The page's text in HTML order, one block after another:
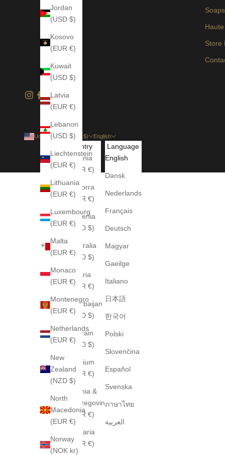
Jordan
(USD $)
Kosovo
(EUR €)
Kuwait
(USD $)
Latvia
(EUR €)
Lebanon
(USD $)
Liechtenstein
(EUR €)
Lithuania
(EUR €)
Luxembourg
(EUR €)
Malta
(EUR €)
Monaco
(EUR €)
Montenegro
(EUR €)
Netherlands
(EUR €)
New
Zealand
(NZD $)
North
Macedonia
(EUR €)
Norway
(NOK kr)
Soaps
Store
United States (USD $)
Country
Albania
(EUR €)
Andorra
(EUR €)
Armenia
(USD $)
Australia
(AUD $)
Austria
(EUR €)
Azerbaijan
(USD $)
Bahrain
(USD $)
Belgium
(EUR €)
Bosnia &
Herzegovina
(EUR €)
Bulgaria
(EUR €)
English
Language
English
Dansk
Nederlands
Français
Deutsch
Magyar
Gaeilge
Italiano
日本語
한국어
Polski
Slovenčina
Español
Svenska
ภาษาไทย
العربية